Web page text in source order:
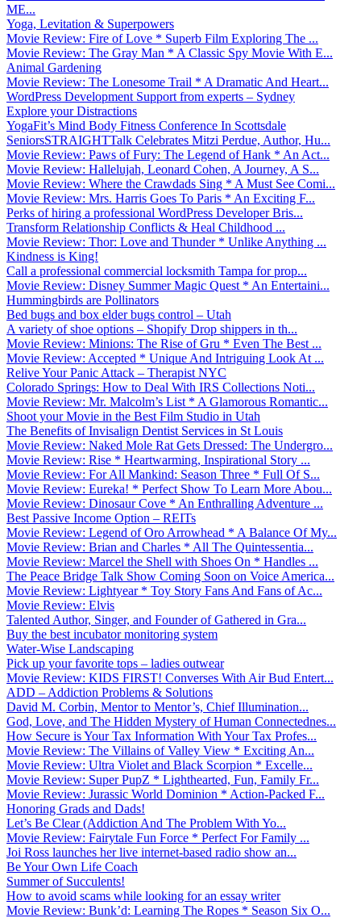
ME...
Yoga, Levitation & Superpowers
Movie Review: Fire of Love * Superb Film Exploring The ...
Movie Review: The Gray Man * A Classic Spy Movie With E...
Animal Gardening
Movie Review: The Lonesome Trail * A Dramatic And Heart...
WordPress Development Support from experts – Sydney
Explore your Distractions
YogaFit’s Mind Body Fitness Conference In Scottsdale
SeniorsSTRAIGHTTalk Celebrates Mitzi Perdue, Author, Hu...
Movie Review: Paws of Fury: The Legend of Hank * An Act...
Movie Review: Hallelujah, Leonard Cohen, A Journey, A S...
Movie Review: Where the Crawdads Sing * A Must See Comi...
Movie Review: Mrs. Harris Goes To Paris * An Exciting F...
Perks of hiring a professional WordPress Developer Bris...
Transform Relationship Conflicts & Heal Childhood ...
Movie Review: Thor: Love and Thunder * Unlike Anything ...
Kindness is King!
Call a professional commercial locksmith Tampa for prop...
Movie Review: Disney Summer Magic Quest * An Entertaini...
Hummingbirds are Pollinators
Bed bugs and box elder bugs control – Utah
A variety of shoe options – Shopify Drop shippers in th...
Movie Review: Minions: The Rise of Gru * Even The Best ...
Movie Review: Accepted * Unique And Intriguing Look At ...
Relive Your Panic Attack – Therapist NYC
Colorado Springs: How to Deal With IRS Collections Noti...
Movie Review: Mr. Malcolm’s List * A Glamorous Romantic...
Shoot your Movie in the Best Film Studio in Utah
The Benefits of Invisalign Dentist Services in St Louis
Movie Review: Naked Mole Rat Gets Dressed: The Undergro...
Movie Review: Rise * Heartwarming, Inspirational Story ...
Movie Review: For All Mankind: Season Three * Full Of S...
Movie Review: Eureka! * Perfect Show To Learn More Abou...
Movie Review: Dinosaur Cove * An Enthralling Adventure ...
Best Passive Income Option – REITs
Movie Review: Legend of Oro Arrowhead * A Balance Of My...
Movie Review: Brian and Charles * All The Quintessentia...
Movie Review: Marcel the Shell with Shoes On * Handles ...
The Peace Bridge Talk Show Coming Soon on Voice America...
Movie Review: Lightyear * Toy Story Fans And Fans of Ac...
Movie Review: Elvis
Talented Author, Singer, and Founder of Gathered in Gra...
Buy the best incubator monitoring system
Water-Wise Landscaping
Pick up your favorite tops – ladies outwear
Movie Review: KIDS FIRST! Converses With Air Bud Entert...
ADD – Addiction Problems & Solutions
David M. Corbin, Mentor to Mentor’s, Chief Illumination...
God, Love, and The Hidden Mystery of Human Connectednes...
How Secure is Your Tax Information With Your Tax Profes...
Movie Review: The Villains of Valley View * Exciting An...
Movie Review: Ultra Violet and Black Scorpion * Excelle...
Movie Review: Super PupZ * Lighthearted, Fun, Family Fr...
Movie Review: Jurassic World Dominion * Action-Packed F...
Honoring Grads and Dads!
Let’s Be Clear (Addiction And The Problem With Yo...
Movie Review: Fairytale Fun Force * Perfect For Family ...
Joi Ross launches her live internet-based radio show an...
Be Your Own Life Coach
Summer of Succulents!
How to avoid scams while looking for an essay writer
Movie Review: Bunk’d: Learning The Ropes * Season Six O...